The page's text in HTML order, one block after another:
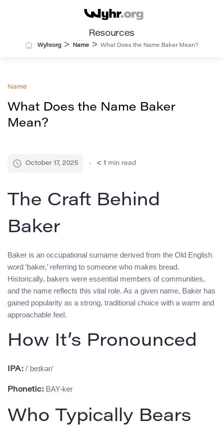
Resources
Wyhr.org> Name> What Does the Name Baker Mean?
Name
What Does the Name Baker
Mean?
October 17, 2025 < 1 min read
The Craft Behind
Baker
Baker is an occupational surname derived from the Old English
word ‘baker,’ referring to someone who makes bread.
Historically, bakers were essential members of communities,
and the name reflects this vital role. As a given name, Baker has
gained popularity as a strong, traditional choice with a warm and
approachable feel.
How It’s Pronounced
IPA: /ˈbeɪkər/
Phonetic: BAY-ker
Who Typically Bears